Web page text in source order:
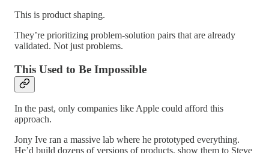
This is product shaping.
They’re prioritizing problem-solution pairs that are already
validated. Not just problems.
This Used to Be Impossible
In the past, only companies like Apple could afford this
approach.
Jony Ive ran a massive lab where he prototyped everything.
He’d build dozens of versions of products, show them to Steve